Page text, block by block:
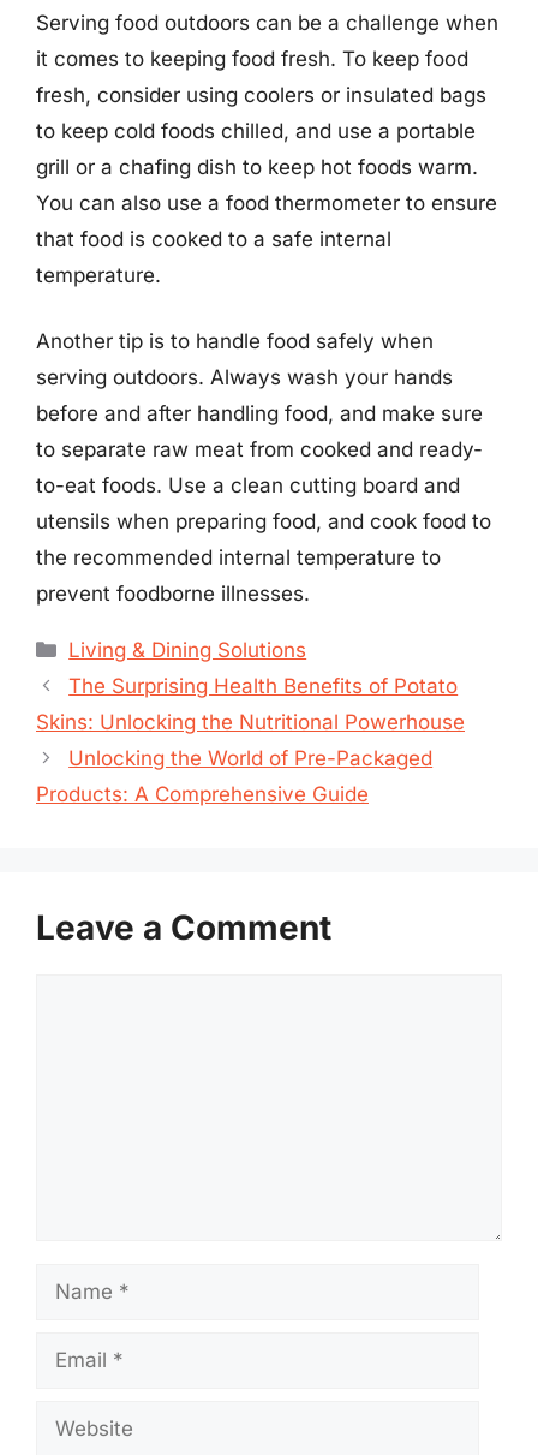
Serving food outdoors can be a challenge when
it comes to keeping food fresh. To keep food
fresh, consider using coolers or insulated bags
to keep cold foods chilled, and use a portable
grill or a chafing dish to keep hot foods warm.
You can also use a food thermometer to ensure
that food is cooked to a safe internal
temperature.
Another tip is to handle food safely when
serving outdoors. Always wash your hands
before and after handling food, and make sure
to separate raw meat from cooked and ready-
to-eat foods. Use a clean cutting board and
utensils when preparing food, and cook food to
the recommended internal temperature to
prevent foodborne illnesses.
Categories
Living & Dining Solutions
The Surprising Health Benefits of Potato
Skins: Unlocking the Nutritional Powerhouse
Unlocking the World of Pre-Packaged
Products: A Comprehensive Guide
Leave a Comment
Name
Email
Website